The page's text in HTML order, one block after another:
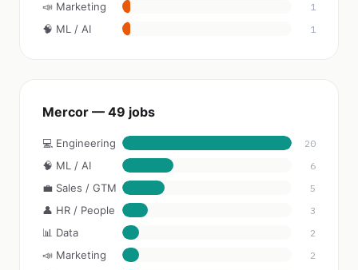
📣 Marketing 1
🧠 ML / AI 1
Mercor — 49 jobs
💻 Engineering 20
🧠 ML / AI 6
💼 Sales / GTM 5
👤 HR / People 3
📊 Data 2
📣 Marketing 2